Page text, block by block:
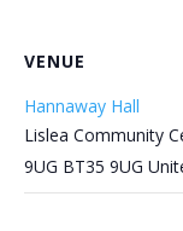
VENUE
Hannaway Hall
Lislea Community
9UG BT35 9UG